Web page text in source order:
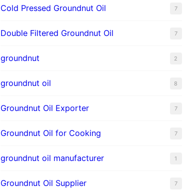
Cold Pressed Groundnut Oil 7
Double Filtered Groundnut Oil 7
groundnut 2
groundnut oil 8
Groundnut Oil Exporter 7
Groundnut Oil for Cooking 7
groundnut oil manufacturer 1
Groundnut Oil Supplier 7